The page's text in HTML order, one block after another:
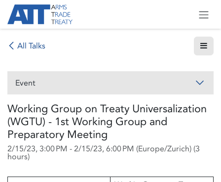
Skip to Content
All Talks
Event
Working Group on Treaty Universalization
(WGTU) - 1st Working Group and
Preparatory Meeting
2/15/23, 3:00 PM -2/15/23, 6:00 PM (Europe/Zurich) (3
hours)